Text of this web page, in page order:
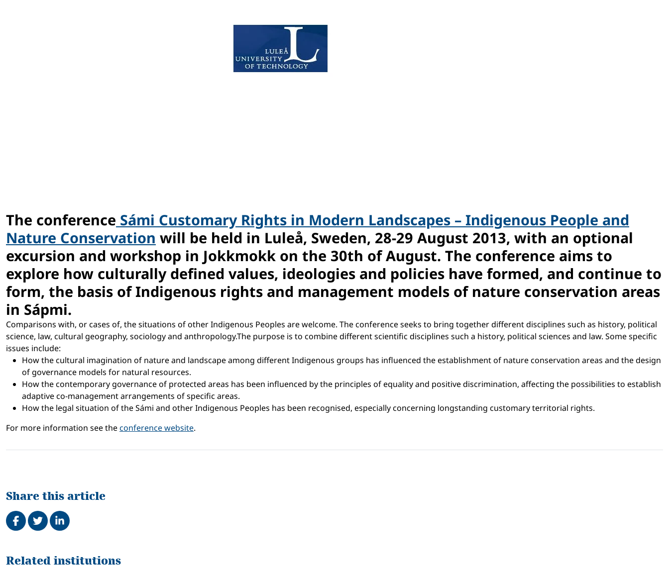
The conference Sámi Customary Rights in Modern Landscapes – Indigenous People and
Nature Conservation will be held in Luleå, Sweden, 28-29 August 2013, with an optional
excursion and workshop in Jokkmokk on the 30th of August. The conference aims to
explore how culturally defined values, ideologies and policies have formed, and continue to
form, the basis of Indigenous rights and management models of nature conservation areas
in Sápmi.
Comparisons with, or cases of, the situations of other Indigenous Peoples are welcome. The conference seeks to bring together different disciplines such as history, political
science, law, cultural geography, sociology and anthropology.The purpose is to combine different scientific disciplines such a history, political sciences and law. Some specific
issues include:
How the cultural imagination of nature and landscape among different Indigenous groups has influenced the establishment of nature conservation areas and the design
of governance models for natural resources.
How the contemporary governance of protected areas has been influenced by the principles of equality and positive discrimination, affecting the possibilities to establish
adaptive co-management arrangements of specific areas.
How the legal situation of the Sámi and other Indigenous Peoples has been recognised, especially concerning longstanding customary territorial rights.
For more information see theconference website.
Share this article
Share on Facebook
TweetShare on LinkedIn
Related
Related institutions